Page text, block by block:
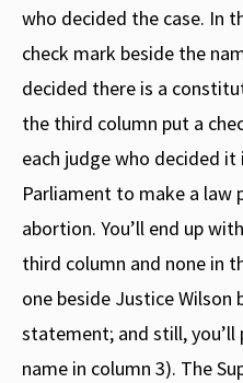
who decided the case. In
check mark beside the
decided there is a
the third column put a
each judge who decided
Parliament to make a
abortion. You’ll end up
third column and none in
one beside Justice Wilson
statement; and still, you’ll
name in column 3). The